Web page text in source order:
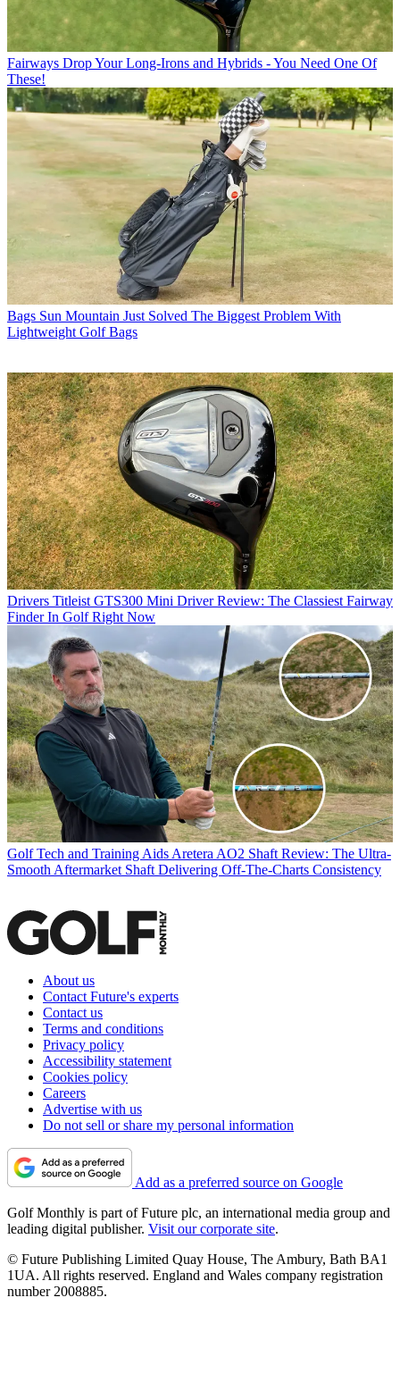
Fairways Drop Your Long-Irons and Hybrids - You Need One Of
These!
Bags Sun Mountain Just Solved The Biggest Problem With
Lightweight Golf Bags
Drivers Titleist GTS300 Mini Driver Review: The Classiest Fairway
Finder In Golf Right Now
Golf Tech and Training Aids Aretera AO2 Shaft Review: The Ultra-
Smooth Aftermarket Shaft Delivering Off-The-Charts Consistency
About us
Contact Future's experts
Contact us
Terms and conditions
Privacy policy
Accessibility statement
Cookies policy
Careers
Advertise with us
Do not sell or share my personal information
Add as a preferred source on Google
Golf Monthly is part of Future plc, an international media group and
leading digital publisher. Visit our corporate site.
© Future Publishing Limited Quay House, The Ambury, Bath BA1
1UA. All rights reserved. England and Wales company registration
number 2008885.